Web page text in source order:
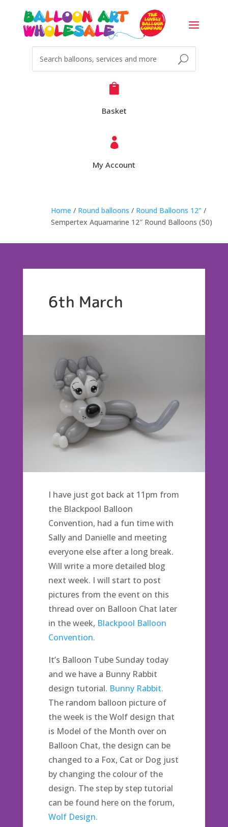

Basket

My Account
Home / Round balloons / Round Balloons 12" /
Sempertex Aquamarine 12″ Round Balloons (50)
6th March
I have just got back at 11pm from
the Blackpool Balloon
Convention, had a fun time with
Sally and Danielle and meeting
everyone else after a long break.
Will write a more detailed blog
next week. I will start to post
pictures from the event on this
thread over on Balloon Chat later
in the week, Blackpool Balloon
Convention.
It’s Balloon Tube Sunday today
and we have a Bunny Rabbit
design tutorial. Bunny Rabbit.
The random balloon picture of
the week is the Wolf design that
is Model of the Month over on
Balloon Chat, the design can be
changed to a Fox, Cat or Dog just
by changing the colour of the
design. The step by step tutorial
can be found here on the forum,
Wolf Design.